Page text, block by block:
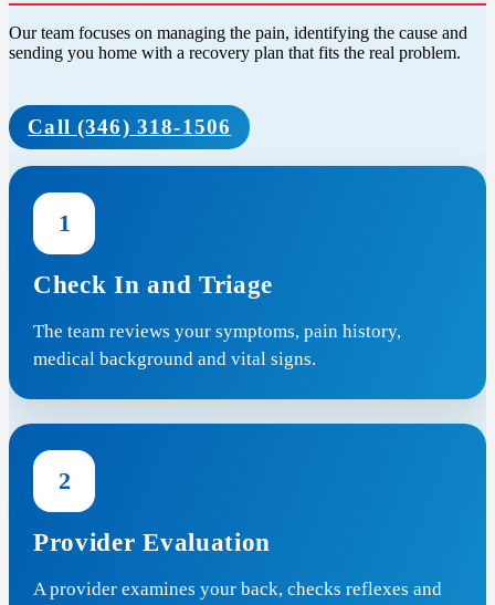
Our team focuses on managing the pain, identifying the cause and
sending you home with a recovery plan that fits the real problem.
Call (346) 318-1506
1
Check In and Triage
The team reviews your symptoms, pain history,
medical background and vital signs.
2
Provider Evaluation
A provider examines your back, checks reflexes and